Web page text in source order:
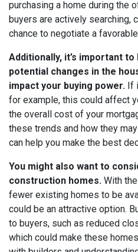
purchasing a home during the
buyers are actively searching,
chance to negotiate a
Additionally, it’s important to
potential changes in the
impact your buying power. If
for example, this could affect
the overall cost of your
these trends and how they
can help you make the best
You might also want to
construction homes. With
fewer existing homes to be
could be an attractive option.
to buyers, such as reduced
which could make these